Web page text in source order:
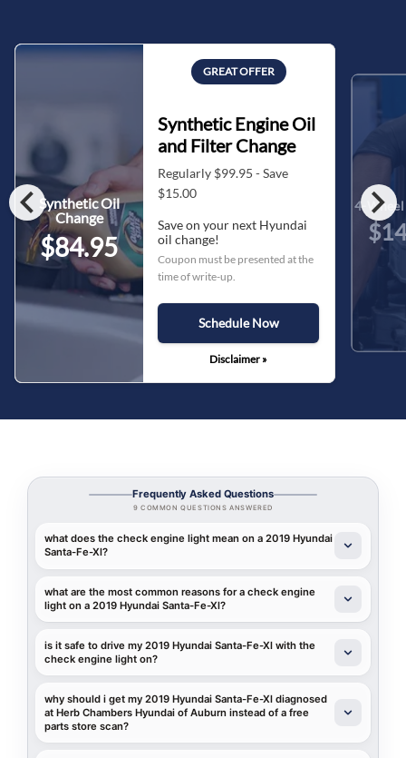
chevron_left chevron_right
Synthetic Oil
Change
$84.95
GREAT OFFER
Synthetic Engine Oil
and Filter Change
Regularly $99.95 - Save
$15.00
Save on your next Hyundai
oil change!
Coupon must be presented at the
time of write-up.
Schedule Now
Disclaimer »
4-
Frequently Asked Questions
9 COMMON QUESTIONS ANSWERED
what does the check engine light mean on a 2019 Hyundai
Santa-Fe-Xl?
what are the most common reasons for a check engine
light on a 2019 Hyundai Santa-Fe-Xl?
is it safe to drive my 2019 Hyundai Santa-Fe-Xl with the
check engine light on?
why should i get my 2019 Hyundai Santa-Fe-Xl diagnosed
at Herb Chambers Hyundai of Auburn instead of a free
parts store scan?